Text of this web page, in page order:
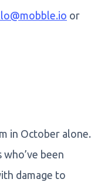
or
in October alone.
been
damage to